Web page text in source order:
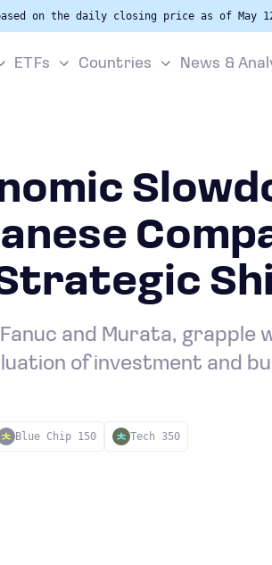
on the daily closing price as of May
ETFs Countries News &
and Murata, grapple
of investment and
Blue Chip 150 Tech 350